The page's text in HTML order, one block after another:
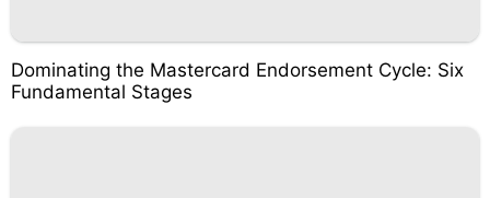
Dominating the Mastercard Endorsement Cycle: Six
Fundamental Stages